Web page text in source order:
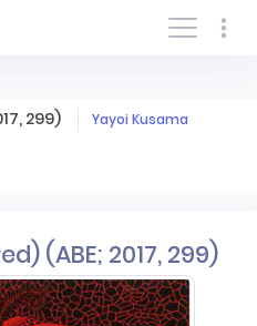
Log In/Sign In
299) Yayoi Kusama
(ABE; 2017, 299)